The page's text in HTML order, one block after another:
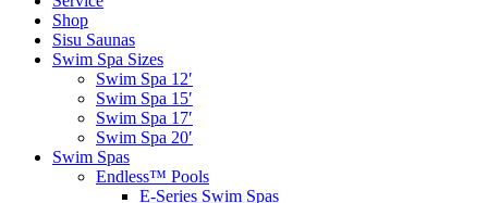
Shop
Sisu Saunas
Swim Spa Sizes
Swim Spa 12′
Swim Spa 15′
Swim Spa 17′
Swim Spa 20′
Swim Spas
Endless™ Pools
E-Series Swim Spas